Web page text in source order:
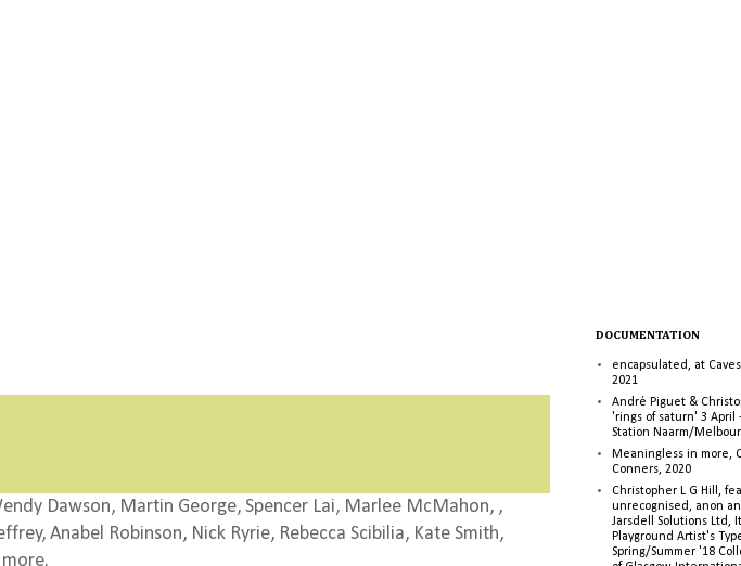
Dawson, Martin George, Spencer Lai, Marlee McMahon, ,
Anabel Robinson, Nick Ryrie, Rebecca Scibilia, Kate Smith,
DOCUMENTATION
encapsulated, at
2021
André Piguet &
'rings of saturn' 3 April
Station Naarm/
Meaningless in more,
Conners, 2020
Christopher L G Hill,
unrecognised, anon
Jarsdell Solutions Ltd,
Playground Artist's
Spring/Summer '18